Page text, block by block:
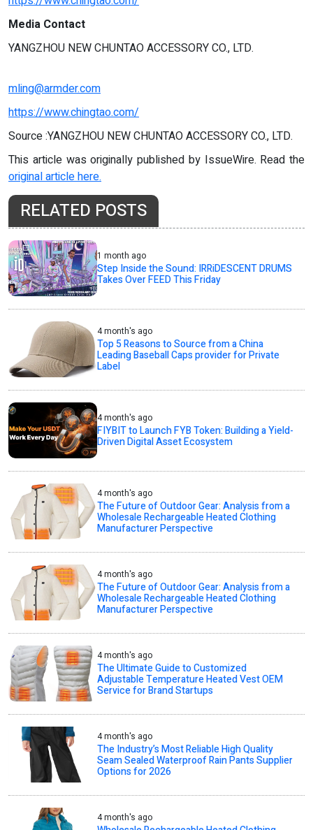
Media Contact
YANGZHOU NEW CHUNTAO ACCESSORY CO., LTD.
mling@armder.com
https://www.chingtao.com/
Source :YANGZHOU NEW CHUNTAO ACCESSORY CO., LTD.
This article was originally published by IssueWire. Read the
original article here.
RELATED POSTS
1 month ago
Step Inside the Sound: IRRiDESCENT DRUMS
Takes Over FEED This Friday
4 month's ago
Top 5 Reasons to Source from a China
Leading Baseball Caps provider for Private
Label
4 month's ago
FIYBIT to Launch FYB Token: Building a Yield-
Driven Digital Asset Ecosystem
4 month's ago
The Future of Outdoor Gear: Analysis from a
Wholesale Rechargeable Heated Clothing
Manufacturer Perspective
4 month's ago
The Future of Outdoor Gear: Analysis from a
Wholesale Rechargeable Heated Clothing
Manufacturer Perspective
4 month's ago
The Ultimate Guide to Customized
Adjustable Temperature Heated Vest OEM
Service for Brand Startups
4 month's ago
The Industry’s Most Reliable High Quality
Seam Sealed Waterproof Rain Pants Supplier
Options for 2026
4 month's ago